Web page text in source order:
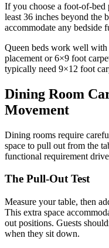
If you choose a foot-of-bed
least 36 inches beyond the
accommodate any bedside
Queen beds work well
placement or 6×9 foot
typically need 9×12 foot
Dining Room
Movement
Dining rooms require
space to pull out from the
functional requirement
The Pull-Out Test
Measure your table, then
This extra space
out positions. Guests
when they sit down.